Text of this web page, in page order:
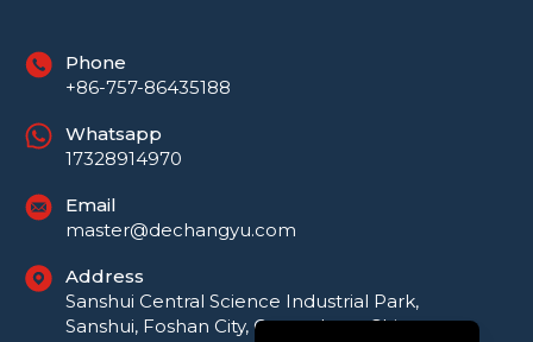
Phone
+86-757-86435188
Whatsapp
17328914970
Email
master@dechangyu.com
Address
Sanshui Central Science Industrial Park,
Sanshui, Foshan City, Guangdong, China
Español